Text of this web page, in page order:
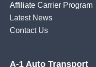
Affiliate Carrier Program
Latest News
Contact Us
A-1 Auto Transport